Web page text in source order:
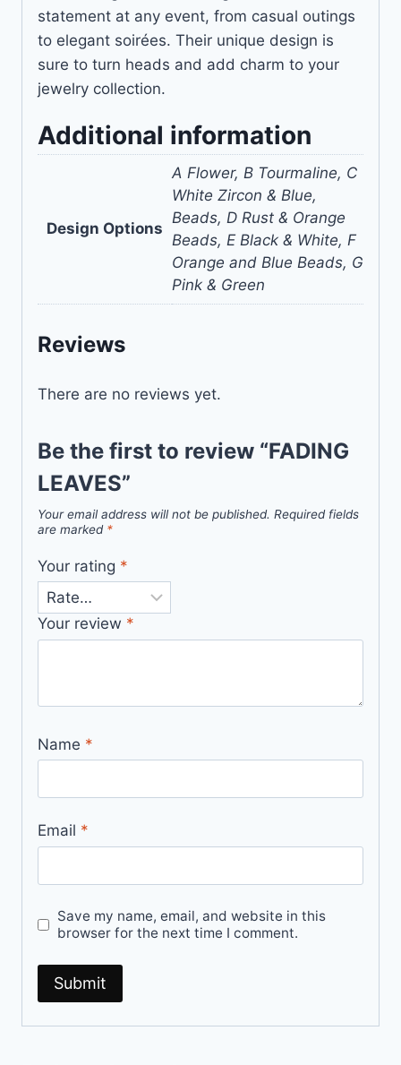
statement at any event, from casual outings
to elegant soirées. Their unique design is
sure to turn heads and add charm to your
jewelry collection.
Additional information
Design Options
A Flower, B Tourmaline, C
White Zircon & Blue,
Beads, D Rust & Orange
Beads, E Black & White, F
Orange and Blue Beads, G
Pink & Green
Reviews
There are no reviews yet.
Be the first to review “FADING
LEAVES”
Your email address will not be published. Required fields
are marked *
Your rating *
Your review *
Name *
Email *
Save my name, email, and website in this
browser for the next time I comment.